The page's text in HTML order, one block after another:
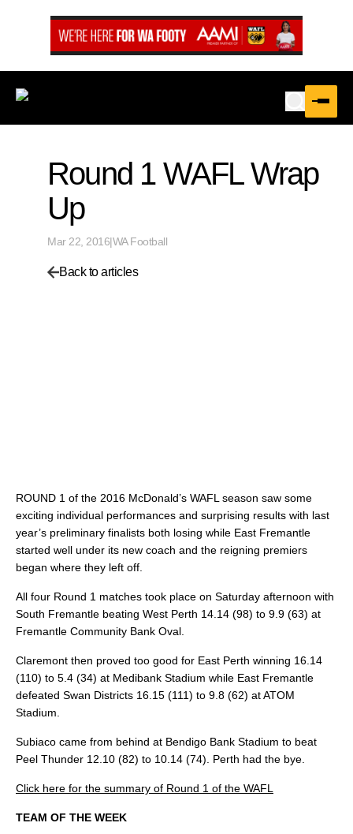
Round 1 WAFL Wrap
Up
Mar 22, 2016|WA Football
Back to articles
ROUND 1 of the 2016 McDonald’s WAFL season saw some
exciting individual performances and surprising results with last
year’s preliminary finalists both losing while East Fremantle
started well under its new coach and the reigning premiers
began where they left off.
All four Round 1 matches took place on Saturday afternoon with
South Fremantle beating West Perth 14.14 (98) to 9.9 (63) at
Fremantle Community Bank Oval.
Claremont then proved too good for East Perth winning 16.14
(110) to 5.4 (34) at Medibank Stadium while East Fremantle
defeated Swan Districts 16.15 (111) to 9.8 (62) at ATOM
Stadium.
Subiaco came from behind at Bendigo Bank Stadium to beat
Peel Thunder 12.10 (82) to 10.14 (74). Perth had the bye.
Click here for the summary of Round 1 of the WAFL
TEAM OF THE WEEK